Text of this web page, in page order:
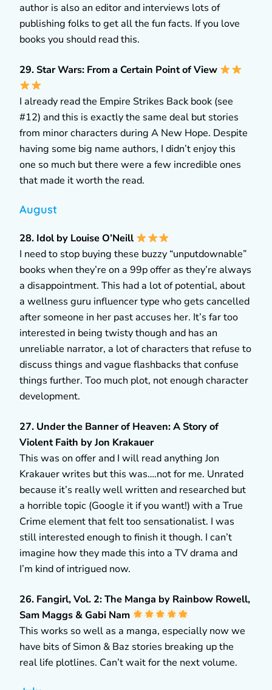
author is also an editor and interviews lots of
publishing folks to get all the fun facts. If you love
books you should read this.
29. Star Wars: From a Certain Point of View
I already read the Empire Strikes Back book (see
#12) and this is exactly the same deal but stories
from minor characters during A New Hope. Despite
having some big name authors, I didn’t enjoy this
one so much but there were a few incredible ones
that made it worth the read.
August
28. Idol by Louise O’Neill
I need to stop buying these buzzy “unputdownable”
books when they’re on a 99p offer as they’re always
a disappointment. This had a lot of potential, about
a wellness guru influencer type who gets cancelled
after someone in her past accuses her. It’s far too
interested in being twisty though and has an
unreliable narrator, a lot of characters that refuse to
discuss things and vague flashbacks that confuse
things further. Too much plot, not enough character
development.
27. Under the Banner of Heaven: A Story of
Violent Faith by Jon Krakauer
This was on offer and I will read anything Jon
Krakauer writes but this was….not for me. Unrated
because it’s really well written and researched but
a horrible topic (Google it if you want!) with a True
Crime element that felt too sensationalist. I was
still interested enough to finish it though. I can’t
imagine how they made this into a TV drama and
I’m kind of intrigued now.
26. Fangirl, Vol. 2: The Manga by Rainbow Rowell,
Sam Maggs & Gabi Nam
This works so well as a manga, especially now we
have bits of Simon & Baz stories breaking up the
real life plotlines. Can’t wait for the next volume.